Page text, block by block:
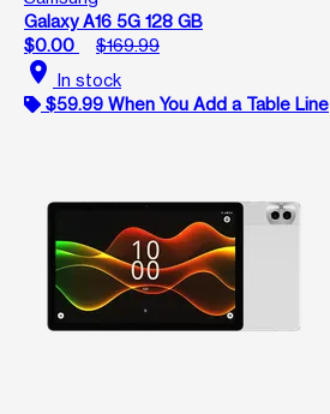
Galaxy A16 5G 128 GB
$0.00
$169.99
location_on In stock
$59.99 When You Add a Table Line